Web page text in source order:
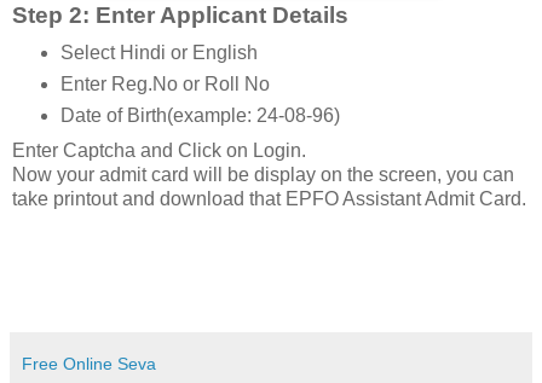
Step 2: Enter Applicant Details
Select Hindi or English
Enter Reg.No or Roll No
Date of Birth(example: 24-08-96)
Enter Captcha and Click on Login.
Now your admit card will be display on the screen, you can
take printout and download that EPFO Assistant Admit Card.
Free Online Seva